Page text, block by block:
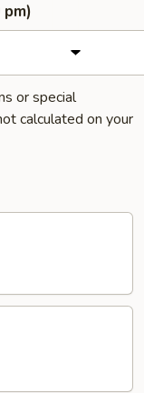
or special
calculated on your